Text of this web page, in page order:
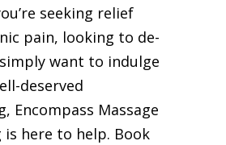
seeking relief
pain, looking to de-
want to indulge
deserved
Encompass Massage
is here to help. Book